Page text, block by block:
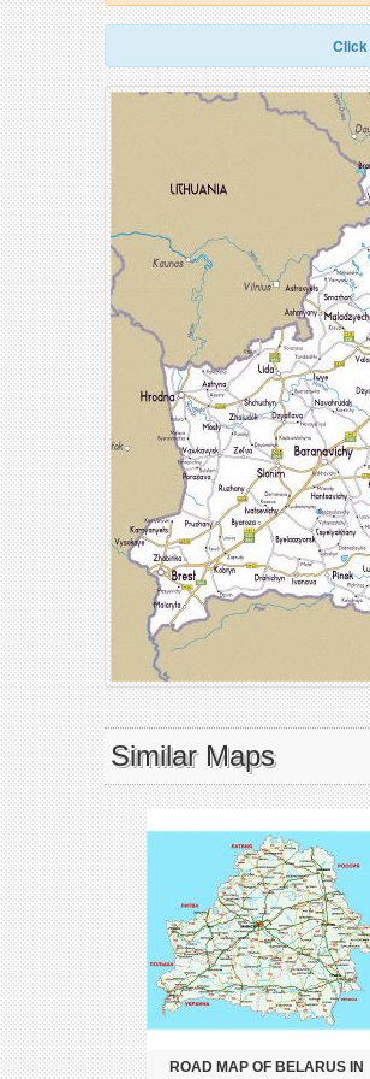
Click
Similar Maps
ROAD MAP OF BELARUS IN